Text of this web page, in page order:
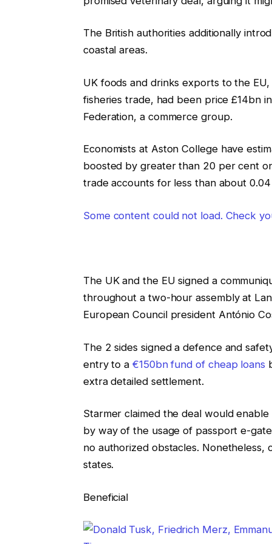
The British authorities additionally
coastal areas.
UK foods and drinks exports to the
fisheries trade, had been price £14bn
Federation, a commerce group.
Economists at Aston College have
boosted by greater than 20 per cent
trade accounts for less than about
Some content could not load. Check
The UK and the EU signed a
throughout a two-hour assembly at
European Council president António
The 2 sides signed a defence and
entry to a€150bn fund of cheap loans
extra detailed settlement.
Starmer claimed the deal would
by way of the usage of passport e-
no authorized obstacles. Nonetheless,
states.
Beneficial